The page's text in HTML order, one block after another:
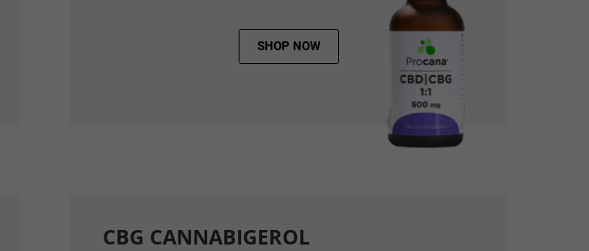
SHOP NOW
CBG CANNABIGEROL